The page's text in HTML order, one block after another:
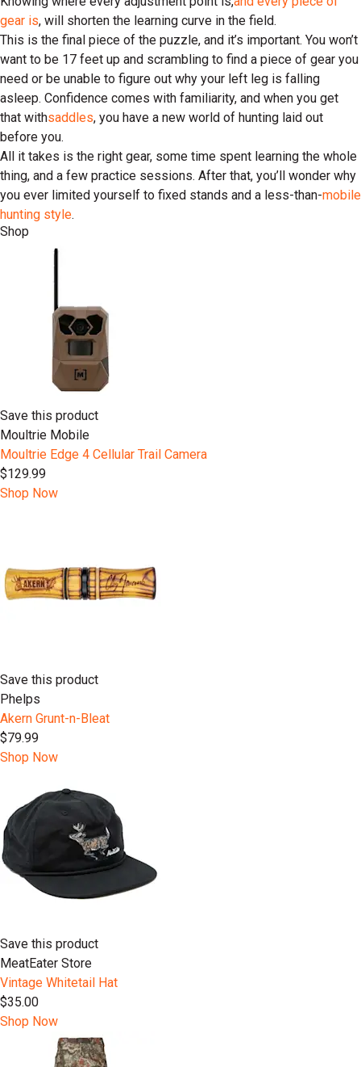
gear is, will shorten the learning curve in the field.
This is the final piece of the puzzle, and it’s important. You won’t
want to be 17 feet up and scrambling to find a piece of gear you
need or be unable to figure out why your left leg is falling
asleep. Confidence comes with familiarity, and when you get
that withsaddles, you have a new world of hunting laid out
before you.
All it takes is the right gear, some time spent learning the whole
thing, and a few practice sessions. After that, you’ll wonder why
you ever limited yourself to fixed stands and a less-than-mobile
hunting style.
Shop
Save this product
Moultrie Mobile
Moultrie Edge 4 Cellular Trail Camera
$129.99
Shop Now
Save this product
Phelps
Akern Grunt-n-Bleat
$79.99
Shop Now
Save this product
MeatEater Store
Vintage Whitetail Hat
$35.00
Shop Now